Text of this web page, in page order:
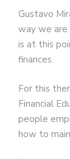
Gustavo
way we are
is at this
finances.
For this
Financial
people
how to